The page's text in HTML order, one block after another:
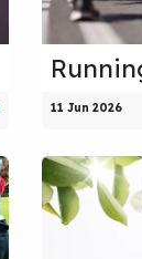
11 Jun 2026